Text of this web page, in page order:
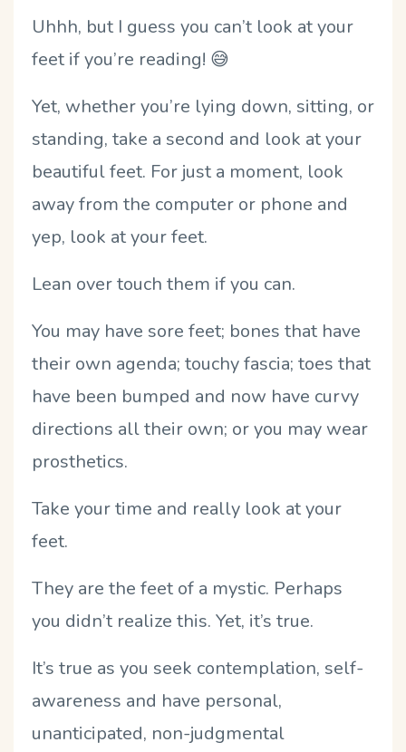
Uhhh, but I guess you can’t look at your
feet if you’re reading! 😅
Yet, whether you’re lying down, sitting, or
standing, take a second and look at your
beautiful feet. For just a moment, look
away from the computer or phone and
yep, look at your feet.
Lean over touch them if you can.
You may have sore feet; bones that have
their own agenda; touchy fascia; toes that
have been bumped and now have curvy
directions all their own; or you may wear
prosthetics.
Take your time and really look at your
feet.
They are the feet of a mystic. Perhaps
you didn’t realize this. Yet, it’s true.
It’s true as you seek contemplation, self-
awareness and have personal,
unanticipated, non-judgmental